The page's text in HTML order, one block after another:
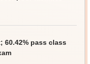
60.42% pass class